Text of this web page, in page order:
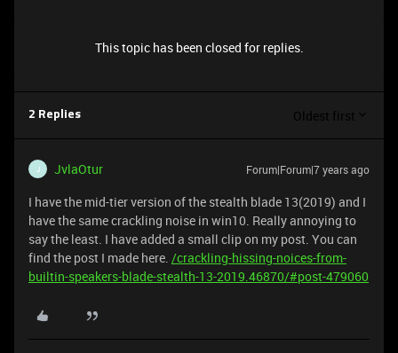
This topic has been closed for replies.
2 Replies Oldest first
J JvlaOtur Forum|Forum|7 years ago
I have the mid-tier version of the stealth blade 13(2019) and I
have the same crackling noise in win10. Really annoying to
say the least. I have added a small clip on my post. You can
find the post I made here. /crackling-hissing-noices-from-
builtin-speakers-blade-stealth-13-2019.46870/#post-479060